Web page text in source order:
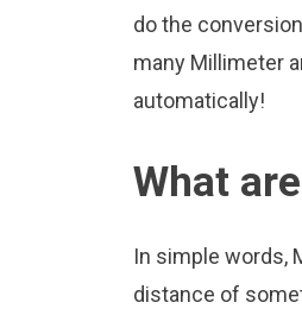
do the
many Millimeter
automatically!
What
In simple words,
distance of